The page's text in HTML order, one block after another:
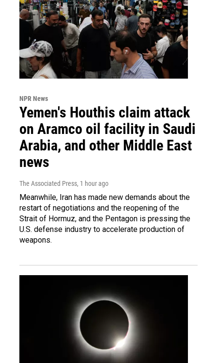
NPR News
Yemen's Houthis claim attack
on Aramco oil facility in Saudi
Arabia, and other Middle East
news
The Associated Press, 1 hour ago
Meanwhile, Iran has made new demands about the
restart of negotiations and the reopening of the
Strait of Hormuz, and the Pentagon is pressing the
U.S. defense industry to accelerate production of
weapons.